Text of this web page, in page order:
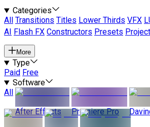
Categories
All
Transitions Titles Lower Thirds VFX
AI
Flash FX Constructors Presets
More
Type
Paid Free
Software
All
After Effects
Premiere Pro